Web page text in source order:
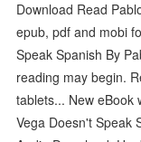
Download Read
epub, pdf and mobi
Speak Spanish By
reading may begin.
tablets... New eBook
Vega Doesn't Speak